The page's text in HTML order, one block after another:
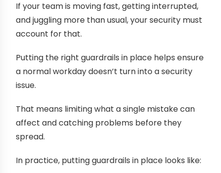
If your team is moving fast, getting interrupted,
and juggling more than usual, your security must
account for that.
Putting the right guardrails in place helps ensure
a normal workday doesn’t turn into a security
issue.
That means limiting what a single mistake can
affect and catching problems before they
spread.
In practice, putting guardrails in place looks like: